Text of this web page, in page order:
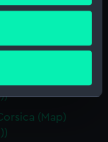
several
it for
is processed
descript…
(Map)
(Map)